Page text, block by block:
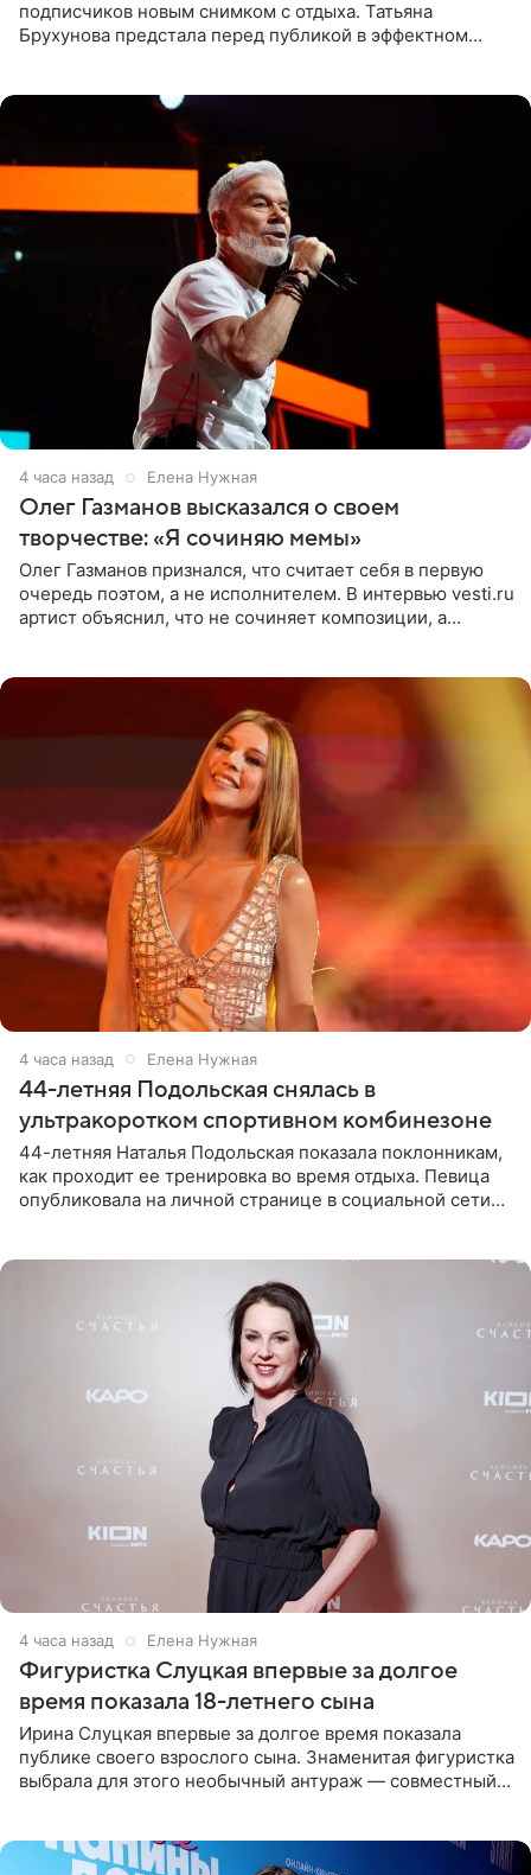
подписчиков новым снимком с отдыха. Татьяна
Брухунова предстала перед публикой в эффектном
4 часа назад Елена Нужная
Олег Газманов высказался о своем
творчестве: «Я сочиняю мемы»
Олег Газманов признался, что считает себя в первую
очередь поэтом, а не исполнителем. В интервью vesti.ru
артист объяснил, что не сочиняет композиции, а
4 часа назад Елена Нужная
44-летняя Подольская снялась в
ультракоротком спортивном комбинезоне
44-летняя Наталья Подольская показала поклонникам,
как проходит ее тренировка во время отдыха. Певица
опубликовала на личной странице в социальной сети
4 часа назад Елена Нужная
Фигуристка Слуцкая впервые за долгое
время показала 18-летнего сына
Ирина Слуцкая впервые за долгое время показала
публике своего взрослого сына. Знаменитая фигуристка
выбрала для этого необычный антураж — совместный